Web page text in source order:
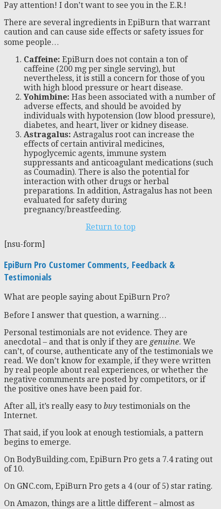
Pay attention! I don’t want to see you in the E.R.!
There are several ingredients in EpiBurn that warrant
caution and can cause side effects or safety issues for
some people…
Caffeine: EpiBurn does not contain a ton of
caffeine (200 mg per single serving), but
nevertheless, it is still a concern for those of you
with high blood pressure or heart disease.
Yohimbine: Has been associated with a number of
adverse effects, and should be avoided by
individuals with hypotension (low blood pressure),
diabetes, and heart, liver or kidney disease.
Astragalus: Astragalus root can increase the
effects of certain antiviral medicines,
hypoglycemic agents, immune system
suppressants and anticoagulant medications (such
as Coumadin). There is also the potential for
interaction with other drugs or herbal
preparations. In addition, Astragalus has not been
evaluated for safety during
pregnancy/breastfeeding.
Return to top
[nsu-form]
EpiBurn Pro Customer Comments, Feedback &
Testimonials
What are people saying about EpiBurn Pro?
Before I answer that question, a warning…
Personal testimonials are not evidence. They are
anecdotal – and that is only if they are genuine. We
can’t, of course, authenticate any of the testimonials we
read. We don’t know for example, if they were written
by real people about real experiences, or whether the
negative commments are posted by competitors, or if
the positive ones have been paid for.
After all, it’s really easy to buy testimonials on the
Internet.
That said, if you look at enough testiomials, a pattern
begins to emerge.
On BodyBuilding.com, EpiBurn Pro gets a 7.4 rating out
of 10.
On GNC.com, EpiBurn Pro gets a 4 (our of 5) star rating.
On Amazon, things are a little different – almost as